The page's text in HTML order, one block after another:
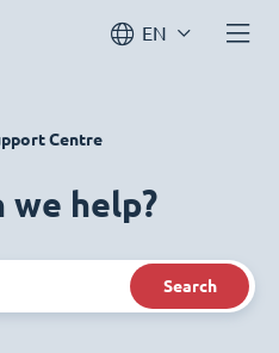
EN
Centre
we help?
Search